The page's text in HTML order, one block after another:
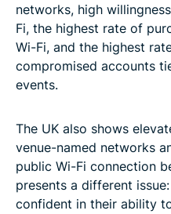
networks, high
Fi, the highest rate of
Wi-Fi, and the highest
compromised accounts
events.
The UK also shows
venue-named networks
public Wi-Fi connection
presents a different
confident in their ability